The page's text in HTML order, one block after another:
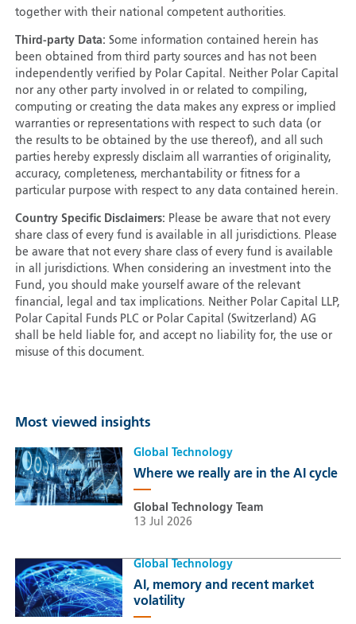
Most viewed insights
Global Technology
Where we really are in the AI cycle
Global Technology Team
13 Jul 2026
Global Technology
AI, memory and recent market
volatility
together with their national competent authorities.
Third-party Data: Some information contained herein has
been obtained from third party sources and has not been
independently verified by Polar Capital. Neither Polar Capital
nor any other party involved in or related to compiling,
computing or creating the data makes any express or implied
warranties or representations with respect to such data (or
the results to be obtained by the use thereof), and all such
parties hereby expressly disclaim all warranties of originality,
accuracy, completeness, merchantability or fitness for a
particular purpose with respect to any data contained herein.
Country Specific Disclaimers: Please be aware that not every
share class of every fund is available in all jurisdictions. Please
be aware that not every share class of every fund is available
in all jurisdictions. When considering an investment into the
Fund, you should make yourself aware of the relevant
financial, legal and tax implications. Neither Polar Capital LLP,
Polar Capital Funds PLC or Polar Capital (Switzerland) AG
shall be held liable for, and accept no liability for, the use or
misuse of this document.